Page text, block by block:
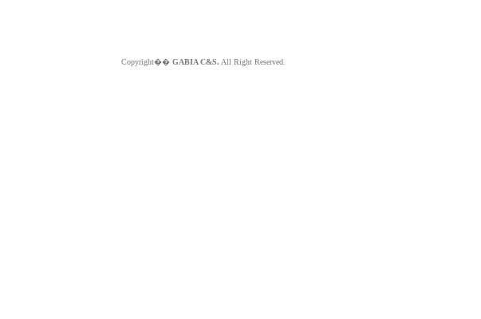
Copyright�� GABIA C&S. All Right Reserved.